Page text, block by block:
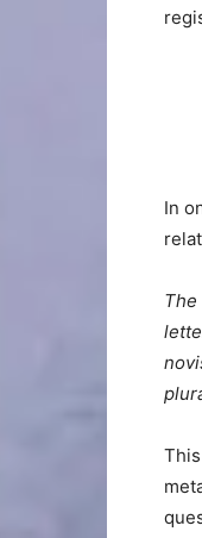
In
The